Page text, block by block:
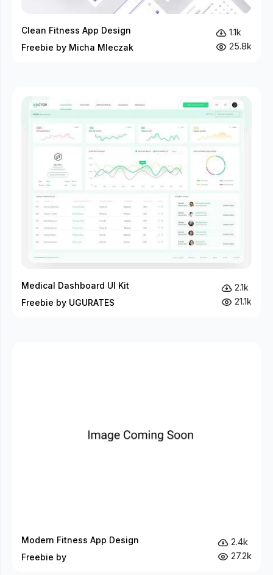
Clean Fitness App Design
Freebie by Micha Mleczak
1.1k
25.8k
Medical Dashboard UI Kit
Freebie by UGURATES
2.1k
21.1k
Modern Fitness App Design
Freebie by
2.4k
27.2k